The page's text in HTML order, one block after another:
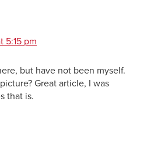
5:15 pm
but have not been myself.
Great article, I was
that is.